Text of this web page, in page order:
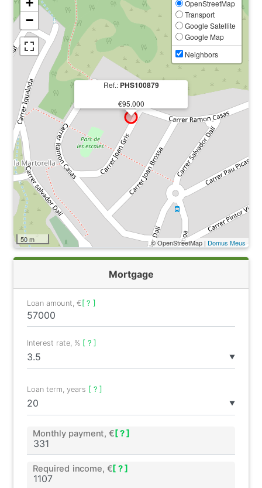
Ref.: PHS100879
€95.000
−
OpenStreetMap
Transport
Google Satellite
Google Map
Neighbors
50 m © OpenStreetMap | Domus Meus
Mortgage
Loan amount, €[ ? ]
▼
Interest rate, % [ ? ]
▼
Loan term, years [ ? ]
Monthly payment, € [ ? ]
Required income, €[ ? ]